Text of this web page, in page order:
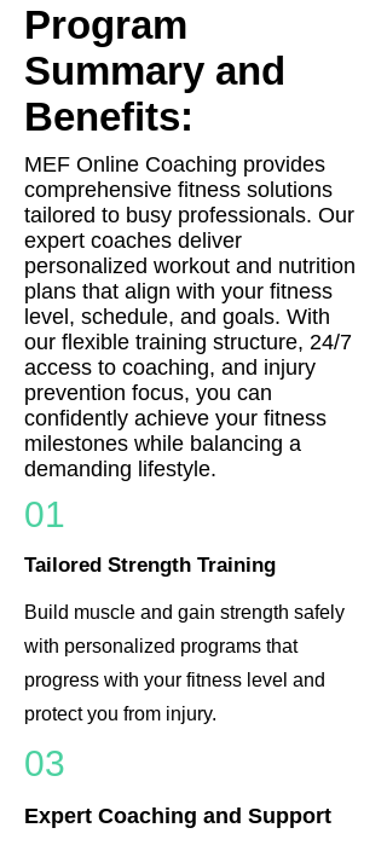
Program
Summary and
Benefits:
MEF Online Coaching provides
comprehensive fitness solutions
tailored to busy professionals. Our
expert coaches deliver
personalized workout and nutrition
plans that align with your fitness
level, schedule, and goals. With
our flexible training structure, 24/7
access to coaching, and injury
prevention focus, you can
confidently achieve your fitness
milestones while balancing a
demanding lifestyle.
01
Tailored Strength Training
Build muscle and gain strength safely
with personalized programs that
progress with your fitness level and
protect you from injury.
03
Expert Coaching and Support